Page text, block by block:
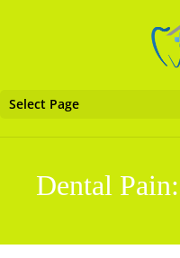
Select Page
Dental Pain: